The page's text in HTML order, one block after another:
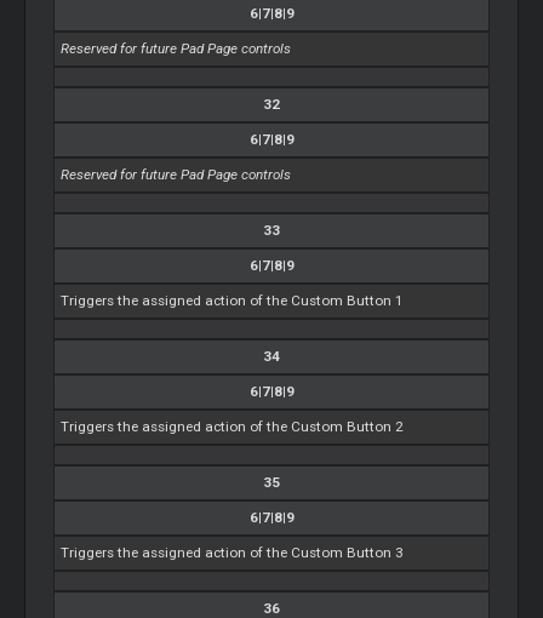
6|7|8|9
Reserved for future Pad Page controls
32
6|7|8|9
Reserved for future Pad Page controls
33
6|7|8|9
Triggers the assigned action of the Custom Button 1
34
6|7|8|9
Triggers the assigned action of the Custom Button 2
35
6|7|8|9
Triggers the assigned action of the Custom Button 3
36